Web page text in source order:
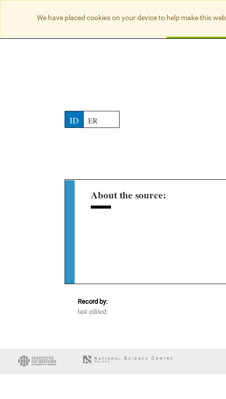
NO RESULTS
ID ER
About the source:
Record by:
last edited:
We have placed cookies on your device to help make this